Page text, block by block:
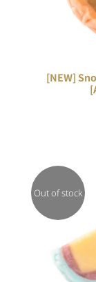
[NEW]
Out of stock